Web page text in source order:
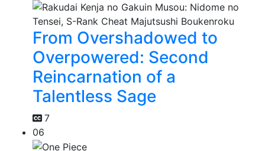
From Overshadowed to
Overpowered: Second
Reincarnation of a
Talentless Sage
7
06